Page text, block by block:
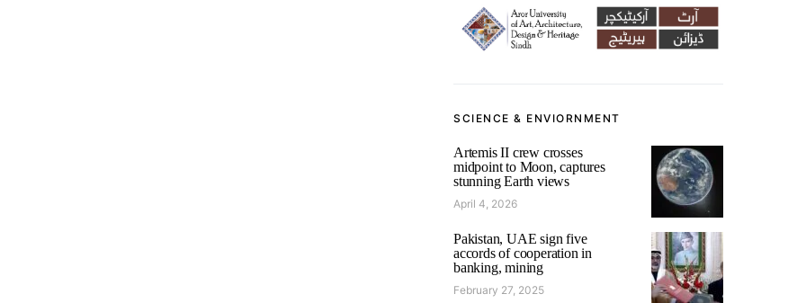
SCIENCE & ENVIORNMENT
Artemis II crew crosses
midpoint to Moon, captures
stunning Earth views
April 4, 2026
Pakistan, UAE sign five
accords of cooperation in
banking, mining
February 27, 2025